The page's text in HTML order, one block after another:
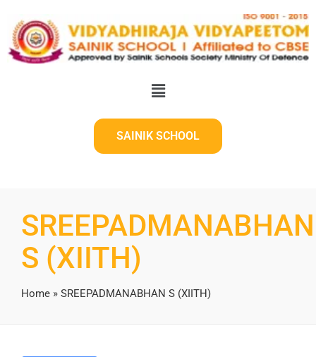
SAINIK SCHOOL
SREEPADMANABHAN
S (XIITH)
Home » SREEPADMANABHAN S (XIITH)